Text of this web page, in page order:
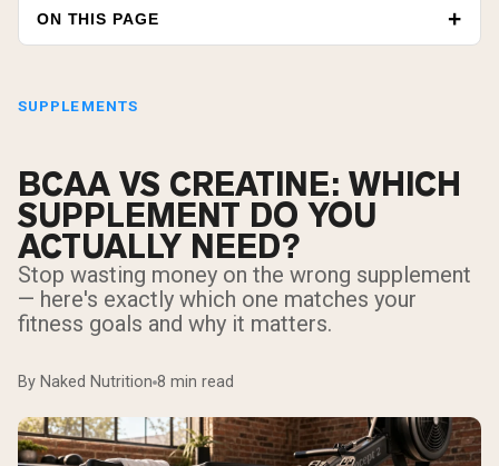
ON THIS PAGE
SUPPLEMENTS
BCAA VS CREATINE: WHICH
SUPPLEMENT DO YOU
ACTUALLY NEED?
Stop wasting money on the wrong supplement
— here's exactly which one matches your
fitness goals and why it matters.
By Naked Nutrition 8 min read